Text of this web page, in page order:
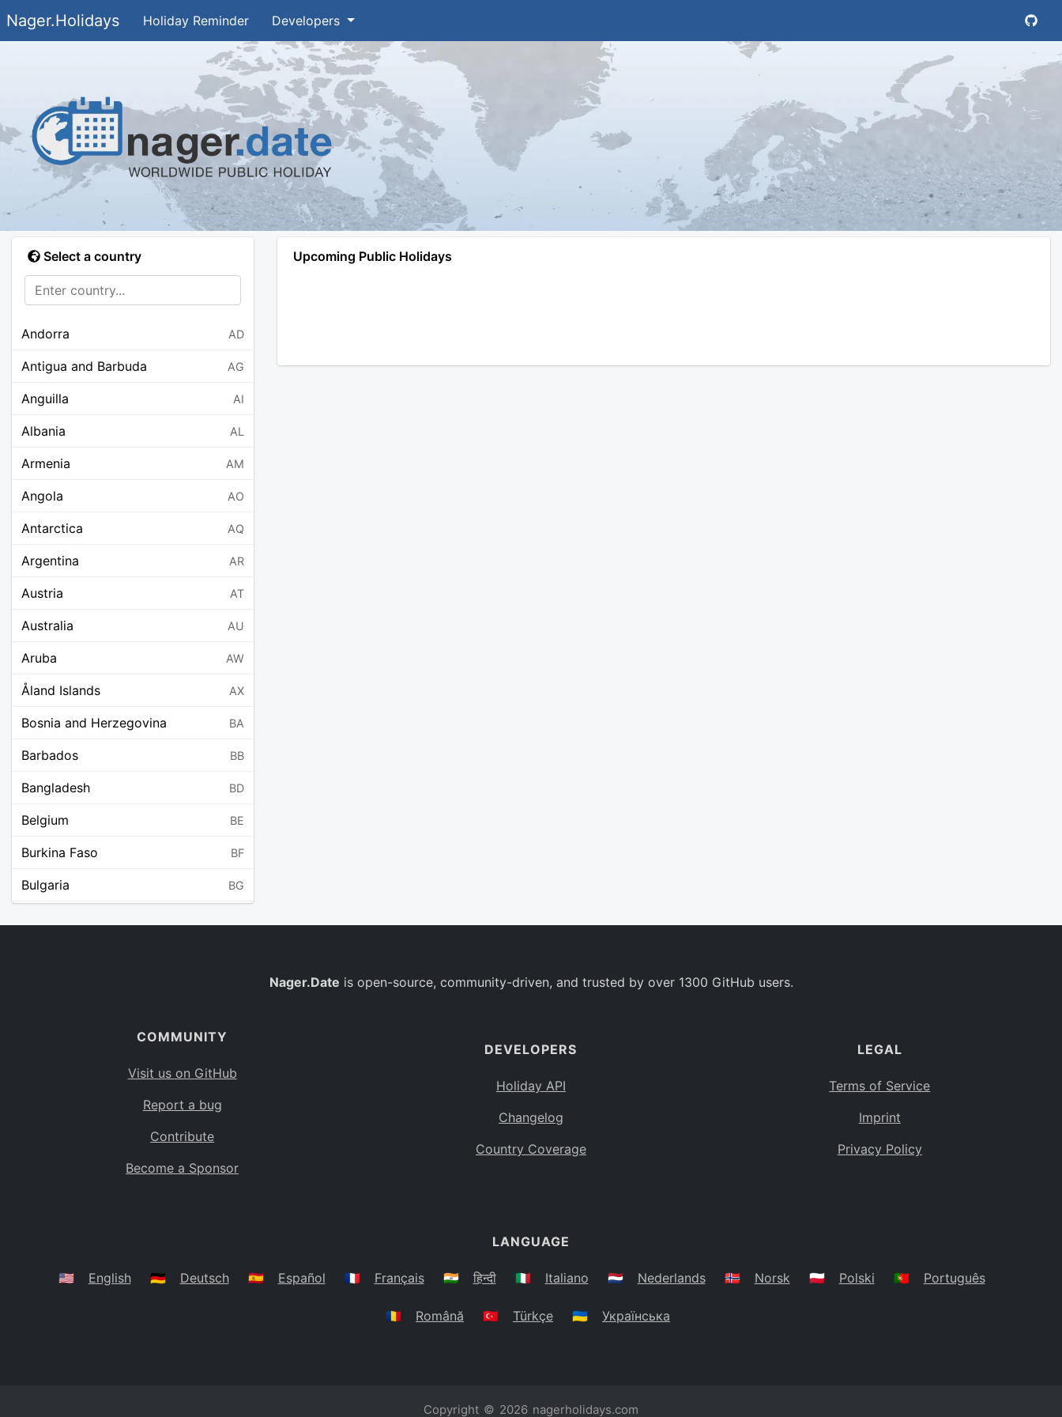
Nager.Holidays Holiday Reminder Developers
Select a country
Andorra AD
Antigua and Barbuda AG
Anguilla AI
Albania AL
Armenia AM
Angola AO
Antarctica AQ
Argentina AR
Austria AT
Australia AU
Aruba AW
Åland Islands AX
Bosnia and Herzegovina BA
Barbados BB
Bangladesh BD
Belgium BE
Burkina Faso BF
Bulgaria BG
BO
Caribbean Netherlands
BS
Belarus
Upcoming Public Holidays
Nager.Date is open-source, community-driven, and trusted by over 1300 GitHub users.
COMMUNITY
Visit us on GitHub
Report a bug
Contribute
Become a Sponsor
DEVELOPERS
Holiday API
Changelog
Country Coverage
LEGAL
Terms of Service
Imprint
Privacy Policy
LANGUAGE
🇺🇸 English 🇩🇪 Deutsch 🇪🇸 Español 🇫🇷 Français 🇮🇳 हिन्दी 🇮🇹 Italiano 🇳🇱 Nederlands 🇳🇴 Norsk 🇵🇱 Polski 🇵🇹 Português
🇷🇴 Română 🇹🇷 Türkçe 🇺🇦 Українська
Copyright © 2026 nagerholidays.com